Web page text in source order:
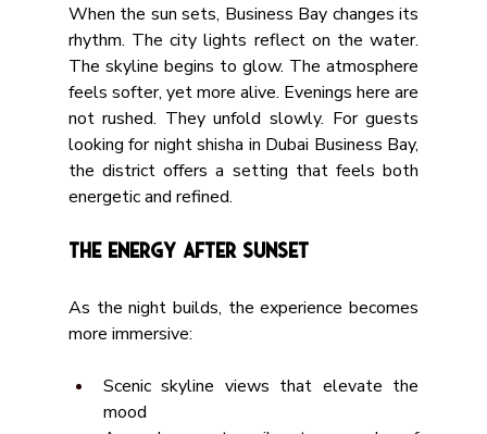
When the sun sets, Business Bay changes its
rhythm. The city lights reflect on the water.
The skyline begins to glow. The atmosphere
feels softer, yet more alive. Evenings here are
not rushed. They unfold slowly. For guests
looking for night shisha in Dubai Business Bay,
the district offers a setting that feels both
energetic and refined.
The Energy After Sunset
As the night builds, the experience becomes
more immersive:
Scenic skyline views that elevate the
mood